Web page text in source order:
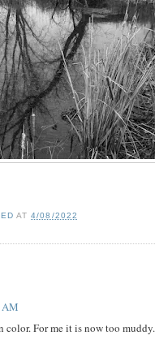
AT4/08/2022
AM
For me it is now too muddy.